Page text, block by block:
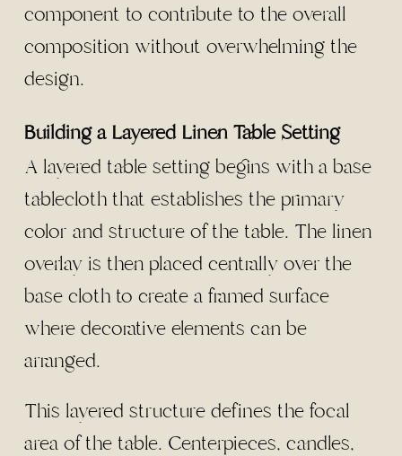
component to contribute to the overall
composition without overwhelming the
design.
Building a Layered Linen Table Setting
A layered table setting begins with a base
tablecloth that establishes the primary
color and structure of the table. The linen
overlay is then placed centrally over the
base cloth to create a framed surface
where decorative elements can be
arranged.
This layered structure defines the focal
area of the table. Centerpieces, candles,